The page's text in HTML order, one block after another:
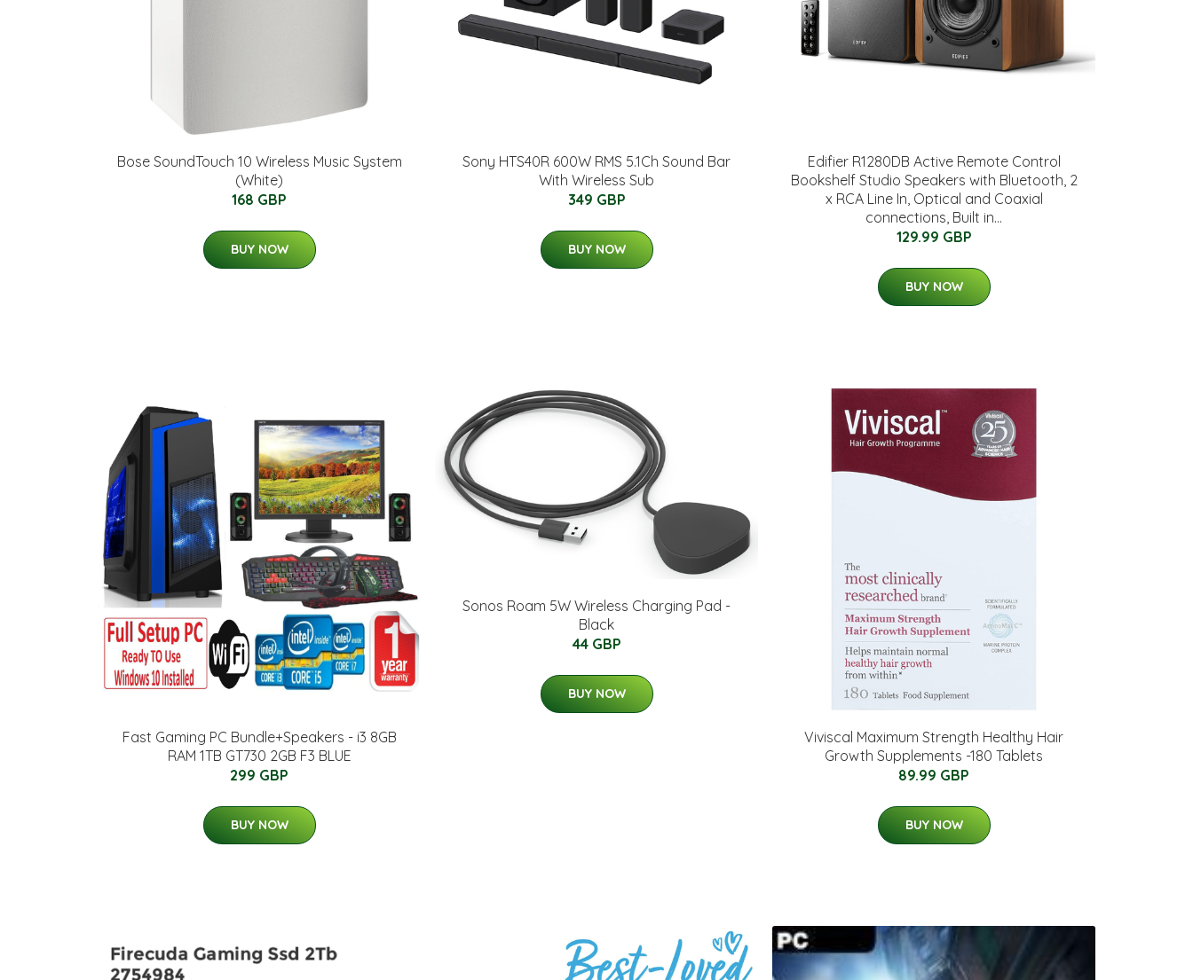
Bose SoundTouch 10 Wireless Music System
(White)
168 GBP
BUY NOW
Sony HTS40R 600W RMS 5.1Ch Sound Bar
With Wireless Sub
349 GBP
BUY NOW
Edifier R1280DB Active Remote Control
Bookshelf Studio Speakers with Bluetooth, 2
x RCA Line In, Optical and Coaxial
connections, Built in...
129.99 GBP
BUY NOW
Fast Gaming PC Bundle+Speakers - i3 8GB
RAM 1TB GT730 2GB F3 BLUE
299 GBP
BUY NOW
Sonos Roam 5W Wireless Charging Pad -
Black
44 GBP
BUY NOW
Viviscal Maximum Strength Healthy Hair
Growth Supplements -180 Tablets
89.99 GBP
BUY NOW